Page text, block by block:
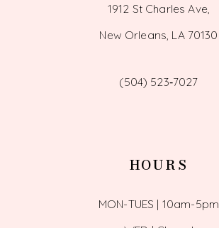
1912 St Charles Ave,
New Orleans, LA 70130
(504) 523‑7027
HOURS
MON-TUES | 10am-5pm